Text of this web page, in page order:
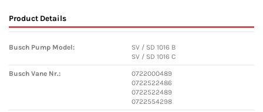
Product Details
Busch Pump Model:
SV / SD 1016 B
SV / SD 1016 C
Busch Vane Nr.:
0722000489
0722522486
0722522489
0722554298